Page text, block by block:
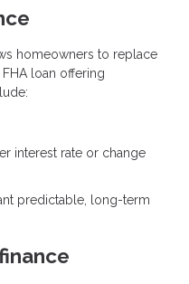
homeowners to replace
loan offering
interest rate or change
predictable, long-term